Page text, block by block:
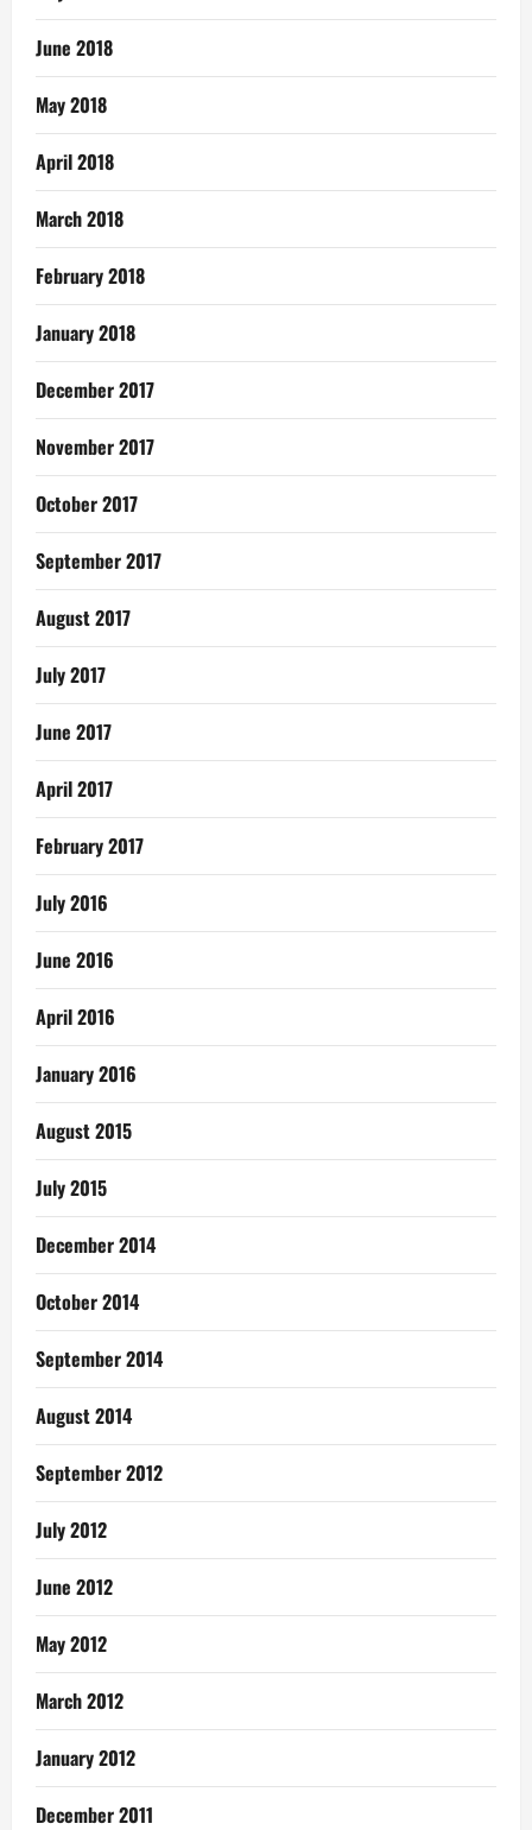
June 2018
May 2018
April 2018
March 2018
February 2018
January 2018
December 2017
November 2017
October 2017
September 2017
August 2017
July 2017
June 2017
April 2017
February 2017
July 2016
June 2016
April 2016
January 2016
August 2015
July 2015
December 2014
October 2014
September 2014
August 2014
September 2012
July 2012
June 2012
May 2012
March 2012
January 2012
December 2011